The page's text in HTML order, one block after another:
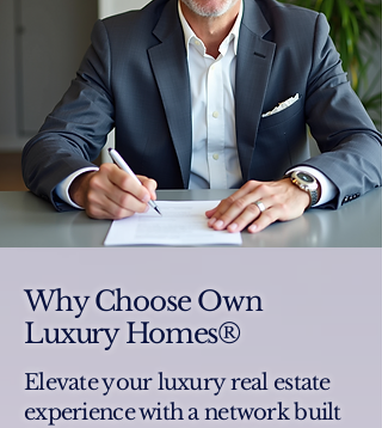
Why Choose Own
Luxury Homes®
Elevate your luxury real estate
experience with a network built